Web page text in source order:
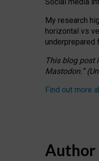
My research
horizontal vs
underprepared
This blog post
Mastodon.”(U
Find out more
Author